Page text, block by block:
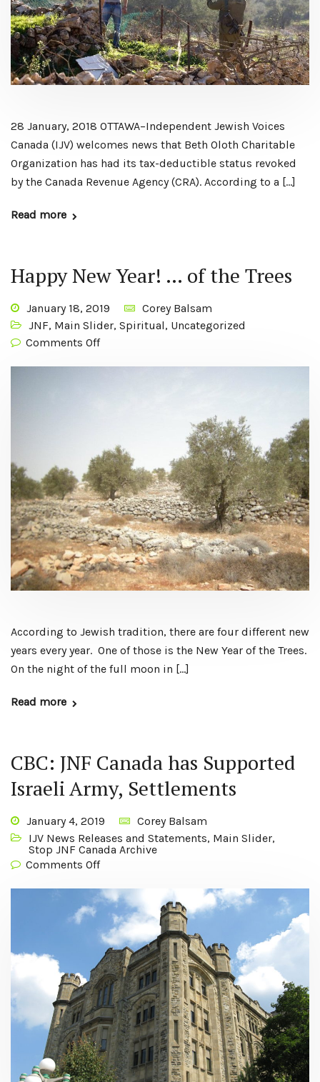
28 January, 2018 OTTAWA–Independent Jewish Voices
Canada (IJV) welcomes news that Beth Oloth Charitable
Organization has had its tax-deductible status revoked
by the Canada Revenue Agency (CRA). According to a […]
Read more
Happy New Year! … of the Trees
January 18, 2019
Corey Balsam
JNF, Main Slider, Spiritual, Uncategorized
Comments Off
According to Jewish tradition, there are four different new
years every year. One of those is the New Year of the Trees.
On the night of the full moon in […]
Read more
CBC: JNF Canada has Supported
Israeli Army, Settlements
January 4, 2019
Corey Balsam
IJV News Releases and Statements, Main Slider,
Stop JNF Canada Archive
Comments Off